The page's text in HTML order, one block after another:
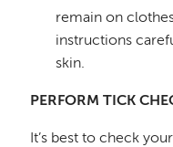
remain on
instructions
skin.
PERFORM TICK
It’s best to check